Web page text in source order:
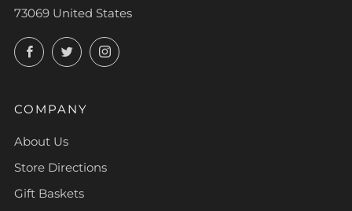
73069 United States
FacebookTwitterInstagram
COMPANY
About Us
Store Directions
Gift Baskets